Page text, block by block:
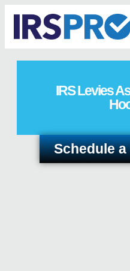
IRS Levies
Schedule